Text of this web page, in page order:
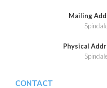
Mailing
Physical
CONTACT